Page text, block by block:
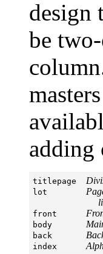
design
be
adding
titlepage
lot
front
body
back
index